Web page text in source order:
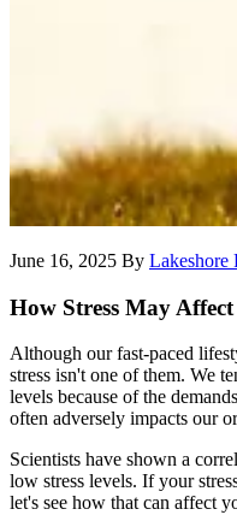
June 16, 2025 By Lakeshore
How Stress May
Although our fast-paced
stress isn't one of them. We
levels because of the
often adversely impacts our
Scientists have shown a
low stress levels. If your
let's see how that can affect